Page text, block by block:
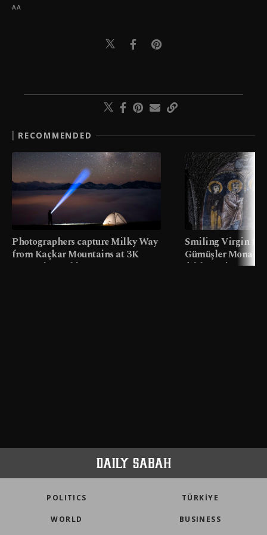
AA
RECOMMENDED
Photographers capture Milky Way
from Kaçkar Mountains at 3K
meters in Türkiye
Smiling Virgin
Gümüşler
faith tourism map
POLITICS TÜRKİYE
WORLD BUSINESS